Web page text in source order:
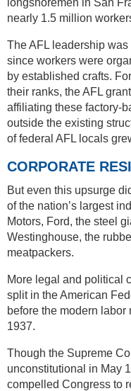
nearly 1.5 million
The AFL leadership
since workers were
by established crafts.
their ranks, the AFL
affiliating these factory-
outside the existing
of federal AFL locals
CORPORATE
But even this upsurge
of the nation’s largest
Motors, Ford, the steel
Westinghouse, the
meatpackers.
More legal and political
split in the American
before the modern
1937.
Though the Supreme
unconstitutional in May
compelled Congress to